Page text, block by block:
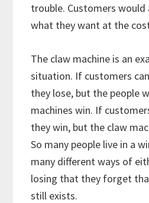
trouble. Customers
what they want at the
The claw machine is an
situation. If customers
they lose, but the people
machines win. If
they win, but the claw
So many people live in a
many different ways of
losing that they forget
still exists.